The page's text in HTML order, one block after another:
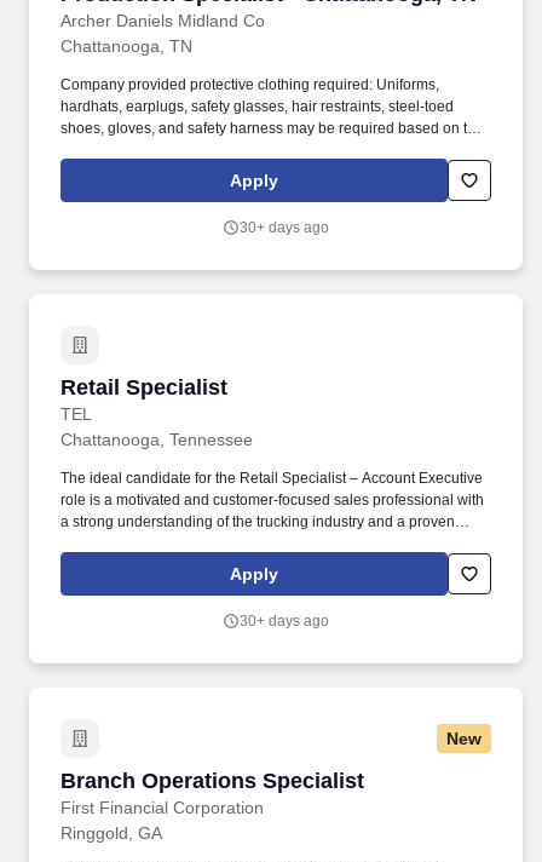
Archer Daniels Midland Co
Chattanooga, TN
Company provided protective clothing required: Uniforms,
hardhats, earplugs, safety glasses, hair restraints, steel-toed
shoes, gloves, and safety harness may be required based on task
(Personal Protective Equipment) (i.e., hard-hats, safety glasses,
earplugs, uniforms, and steel-toed boots) in addition to job
fast-paced environment to complete various processes including
Apply
30+ days ago
Retail Specialist
TEL
Retail Specialist
Chattanooga, Tennessee
The ideal candidate for the Retail Specialist – Account Executive
role is a motivated and customer-focused sales professional with
a strong understanding of the trucking industry and a proven
communication and negotiation skills. Headquartered in the
scenic Lookout Valley of Chattanooga, TN, and with a state-of-
just an equipment leasing company—we’re a trusted partner to
Apply
30+ days ago
New
Branch Operations Specialist
First Financial Corporation
Branch Operations Specialist
Ringgold, GA